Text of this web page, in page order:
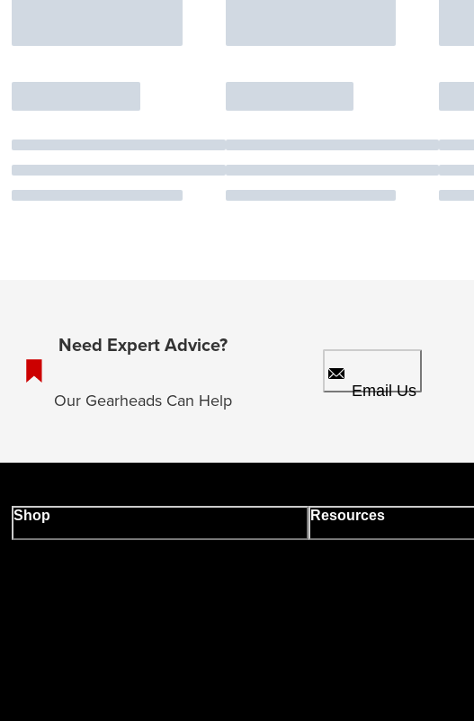
Need Expert Advice?
Our Gearheads Can Help Email Us
Shop Resources